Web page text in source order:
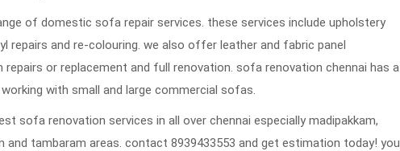
of domestic sofa repair services. these services include upholstery
repairs and re-colouring. we also offer leather and fabric panel
or replacement and full renovation. sofa renovation chennai has a
with small and large commercial sofas.
sofa renovation services in all over chennai especially madipakkam,
and tambaram areas. contact 8939433553 and get estimation today! you